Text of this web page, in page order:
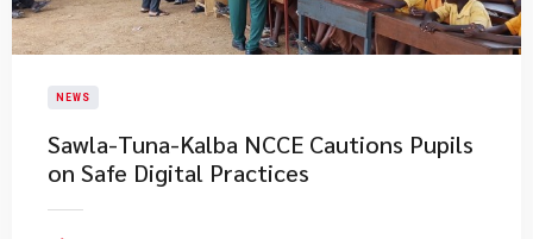
NEWS
Sawla-Tuna-Kalba NCCE Cautions Pupils
on Safe Digital Practices